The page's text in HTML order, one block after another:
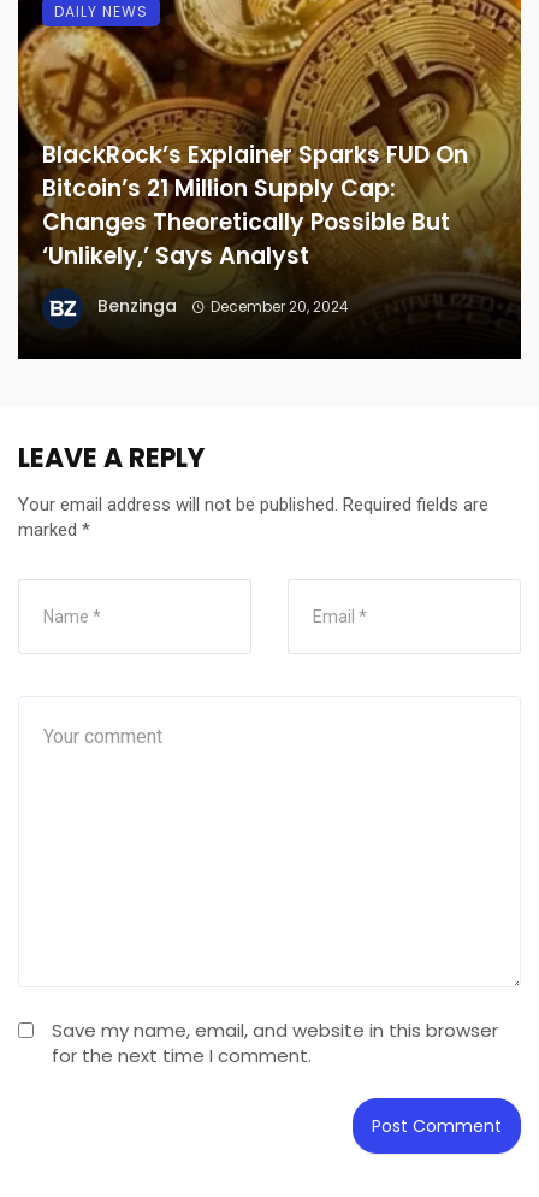
BlackRock’s Explainer Sparks FUD On
Bitcoin’s 21 Million Supply Cap:
Changes Theoretically Possible But
‘Unlikely,’ Says Analyst
Benzinga December 20, 2024
DAILY NEWS
LEAVE A REPLY
Your email address will not be published. Required fields are
marked *
Save my name, email, and website in this browser
for the next time I comment.